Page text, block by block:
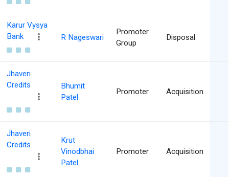
Karur Vysya
Bank
R Nageswari
Promoter
Group
Disposal
Jhaveri
Credits
Bhumit
Patel
Promoter Acquisition
Jhaveri
Credits
Krut
Vinodbhai
Patel
Promoter Acquisition